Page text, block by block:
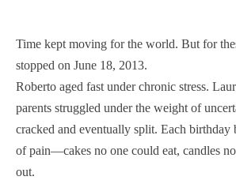
Time kept moving for the world. But for
stopped on June 18, 2013.
Roberto aged fast under chronic stress.
parents struggled under the weight of
cracked and eventually split. Each birthday
of pain—cakes no one could eat, candles
out.